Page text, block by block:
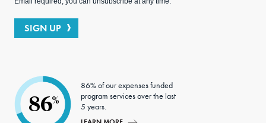
SIGN UP
86%
86% of our expenses funded
program services over the last
5 years.